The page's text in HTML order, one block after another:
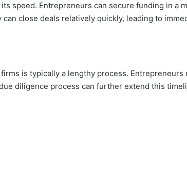
speed. Entrepreneurs can secure funding in a
can close deals relatively quickly, leading to
is typically a lengthy process.
diligence process can further extend this